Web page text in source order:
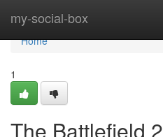
my-social-box
Home
Home
1
The Battlefield